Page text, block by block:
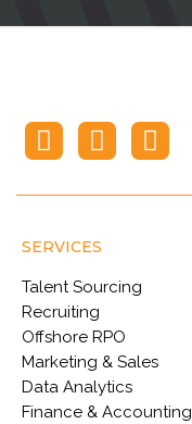
SERVICES
Talent Sourcing
Recruiting
Offshore RPO
Marketing & Sales
Data Analytics
Finance & Accounting